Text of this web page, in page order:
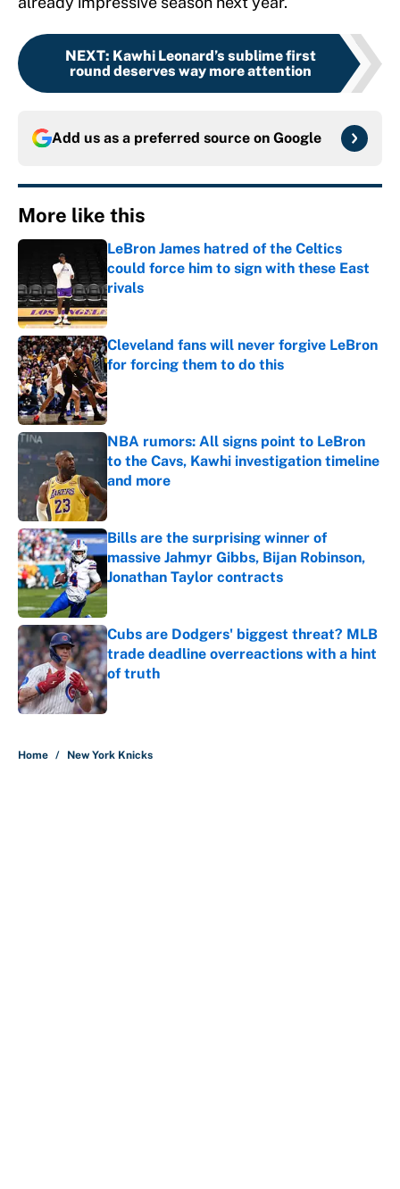
NEXT: Kawhi Leonard’s sublime first
round deserves way more attention
Add us as a preferred source on Google
More like this
LeBron James hatred of the Celtics
could force him to sign with these East
rivals
Published by on Invalid Date
Cleveland fans will never forgive LeBron
for forcing them to do this
Published by on Invalid Date
NBA rumors: All signs point to LeBron
to the Cavs, Kawhi investigation timeline
and more
Published by on Invalid Date
Bills are the surprising winner of
massive Jahmyr Gibbs, Bijan Robinson,
Jonathan Taylor contracts
Published by on Invalid Date
Cubs are Dodgers' biggest threat? MLB
trade deadline overreactions with a hint
of truth
Published by on Invalid Date
Home / New York Knicks